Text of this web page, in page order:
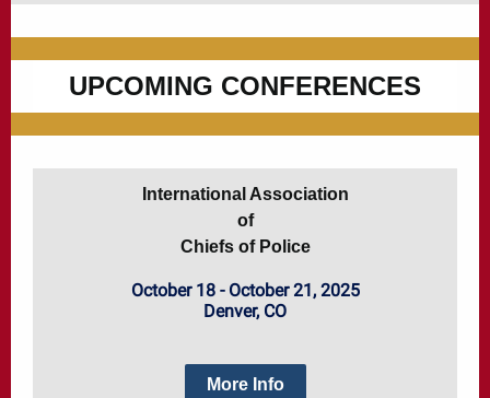
UPCOMING CONFERENCES
International Association
of
Chiefs of Police
October 18 - October 21, 2025
Denver, CO
More Info